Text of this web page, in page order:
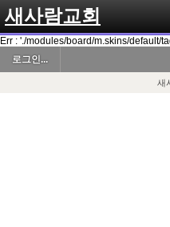
새사람교회
Err : './modules/board/m.skins/default/
로그인...
새